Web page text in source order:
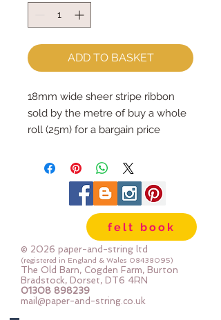
ADD TO BASKET
18mm wide sheer stripe ribbon
sold by the metre of buy a whole
roll (25m) for a bargain price
felt book
© 2026 paper-and-string ltd
(registered in England & Wales 08438095)
The Old Barn, Cogden Farm, Burton
Bradstock, Dorset, DT6 4RN
01308 898239
mail@paper-and-string.co.uk